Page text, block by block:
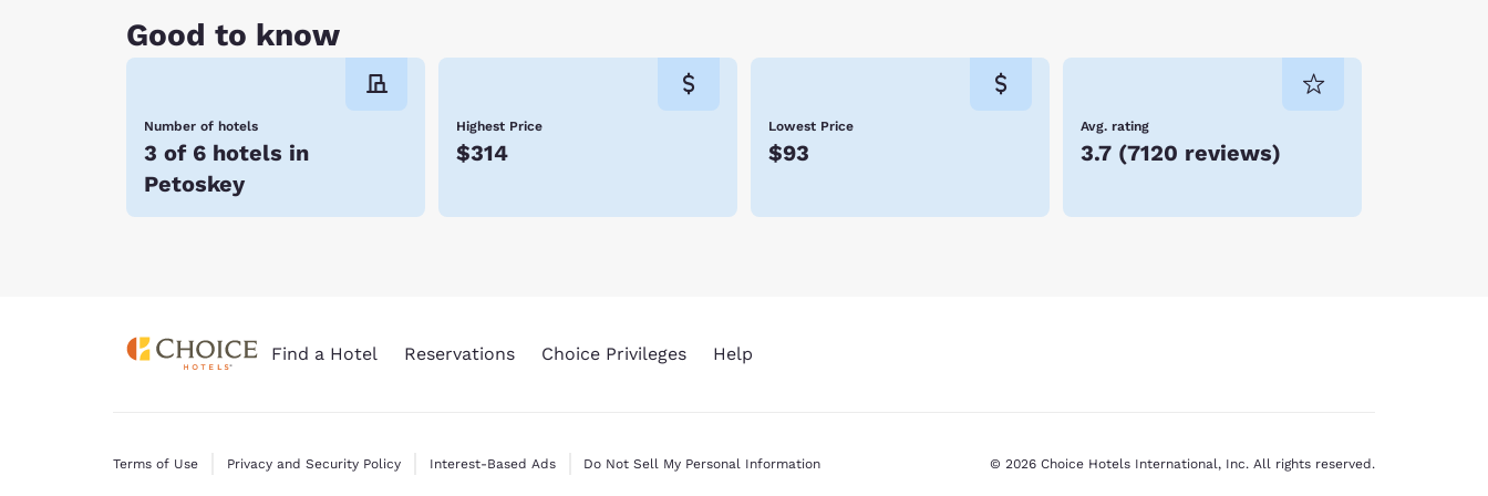
Walloon Lake! Embrace all there is to do in the dynamic city of Petoskey! Hotels allow you to stay conveniently close to where you want to be. When you stay at
Choice Hotels, you enjoy affordable rates, many amenities, and friendly service. We look forward to hosting you soon! Reserve your room today!
Good to know
Number of hotels
3 of 6 hotels in
Petoskey
Highest Price
$314
Lowest Price
$93
Avg. rating
3.7 (7120 reviews)
Find a Hotel Reservations Choice Privileges Help
Terms of Use Privacy and Security Policy Interest-Based Ads Do Not Sell My Personal Information © 2026 Choice Hotels International, Inc. All rights reserved.